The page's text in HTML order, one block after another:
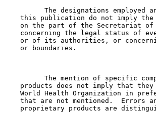
The designations employed
this publication do not imply
on the part of the Secretariat
concerning the legal status of
or of its authorities, or
    or boundaries.
The mention of specific
products does not imply that
World Health Organization in
that are not mentioned.  Errors
proprietary products are